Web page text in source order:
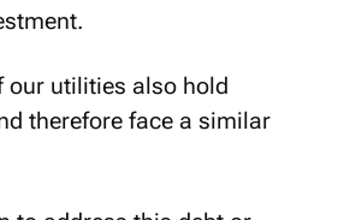
our utilities also hold
therefore face a similar